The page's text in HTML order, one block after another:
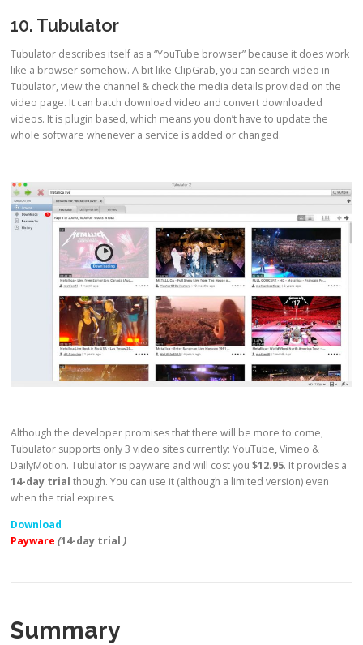
10. Tubulator
Tubulator describes itself as a “YouTube browser” because it does work
like a browser somehow. A bit like ClipGrab, you can search video in
Tubulator, view the channel & check the media details provided on the
video page. It can batch download video and convert downloaded
videos. It is plugin based, which means you don’t have to update the
whole software whenever a service is added or changed.
Although the developer promises that there will be more to come,
Tubulator supports only 3 video sites currently: YouTube, Vimeo &
DailyMotion. Tubulator is payware and will cost you$12.95. It provides a
14-day trial though. You can use it (although a limited version) even
when the trial expires.
Download
Payware (14-day trial )
Summary